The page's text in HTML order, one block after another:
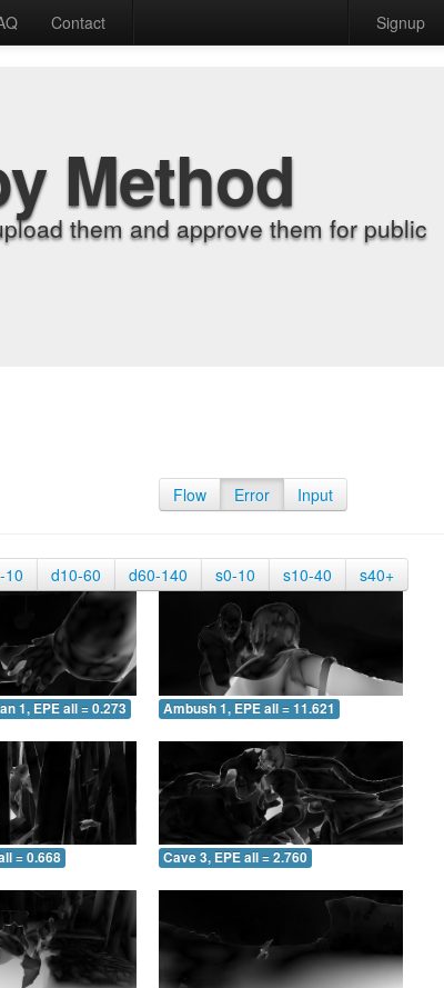
Contact Signup
Method
them and approve them for public
Flow Error Input
10 d10-60 d60-140 s0-10 s10-40 s40+
1, EPE all = 0.273 Ambush 1, EPE all = 11.621
= 0.668 Cave 3, EPE all = 2.760